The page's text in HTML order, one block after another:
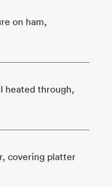
on ham,
heated through,
covering platter